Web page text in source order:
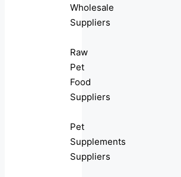
Wholesale
Suppliers
Raw
Pet
Food
Suppliers
Pet
Supplements
Suppliers